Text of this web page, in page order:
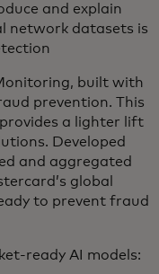
and explain
network datasets is
built with
prevention. This
a lighter lift
Developed
and aggregated
global
to prevent fraud
ready AI models: